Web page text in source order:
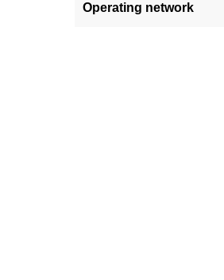
Operating network